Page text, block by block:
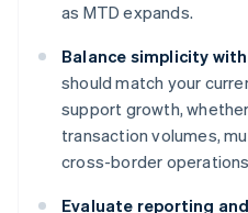
as MTD expands.
Balance simplicity
should match your
support growth,
transaction volumes,
cross-border
Evaluate reporting